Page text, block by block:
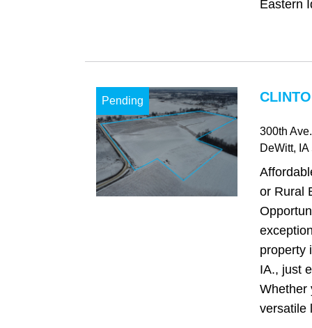
Eastern
Pending
300th Ave.
DeWitt, IA
or Rural
property
IA., just
Whether
versatile